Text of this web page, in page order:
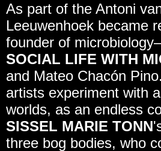
As part of the Antoni
Leeuwenhoek became
founder of
SOCIAL LIFE WITH
and Mateo Chacón
artists experiment with
worlds, as an endless
SISSEL MARIE TONN
three bog bodies, who